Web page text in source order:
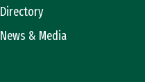
Directory
News & Media